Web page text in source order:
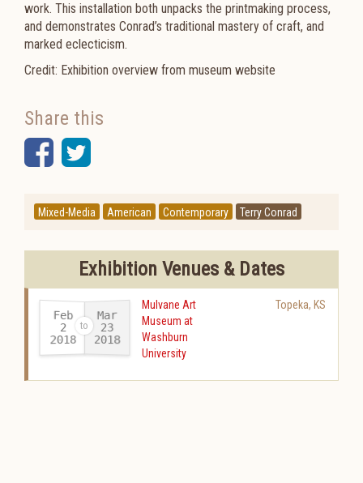
work. This installation both unpacks the printmaking process,
and demonstrates Conrad’s traditional mastery of craft, and
marked eclecticism.
Credit: Exhibition overview from museum website
Share this
Facebook
Twitter
Mixed-Media American Contemporary Terry Conrad
Exhibition Venues & Dates
Feb
2
2018-
Mar
23
2018
Mulvane Art
Museum at
Washburn
University
Topeka, KS